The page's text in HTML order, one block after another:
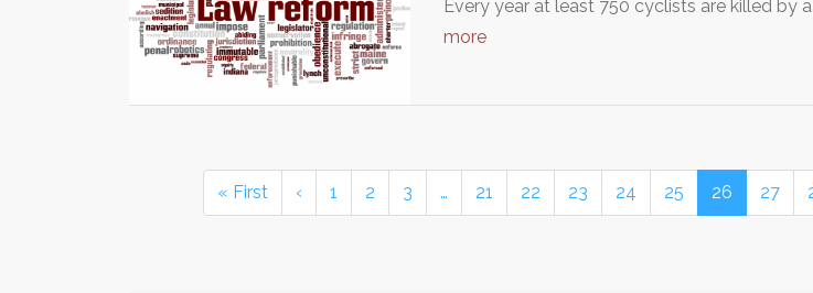
Every year at least 750 cyclists are killed by
more
« First ‹ 1 2 3 … 21 22 23 24 25 26 27